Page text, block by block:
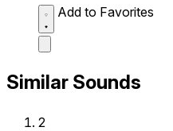
Add to Favorites
Similar Sounds
2